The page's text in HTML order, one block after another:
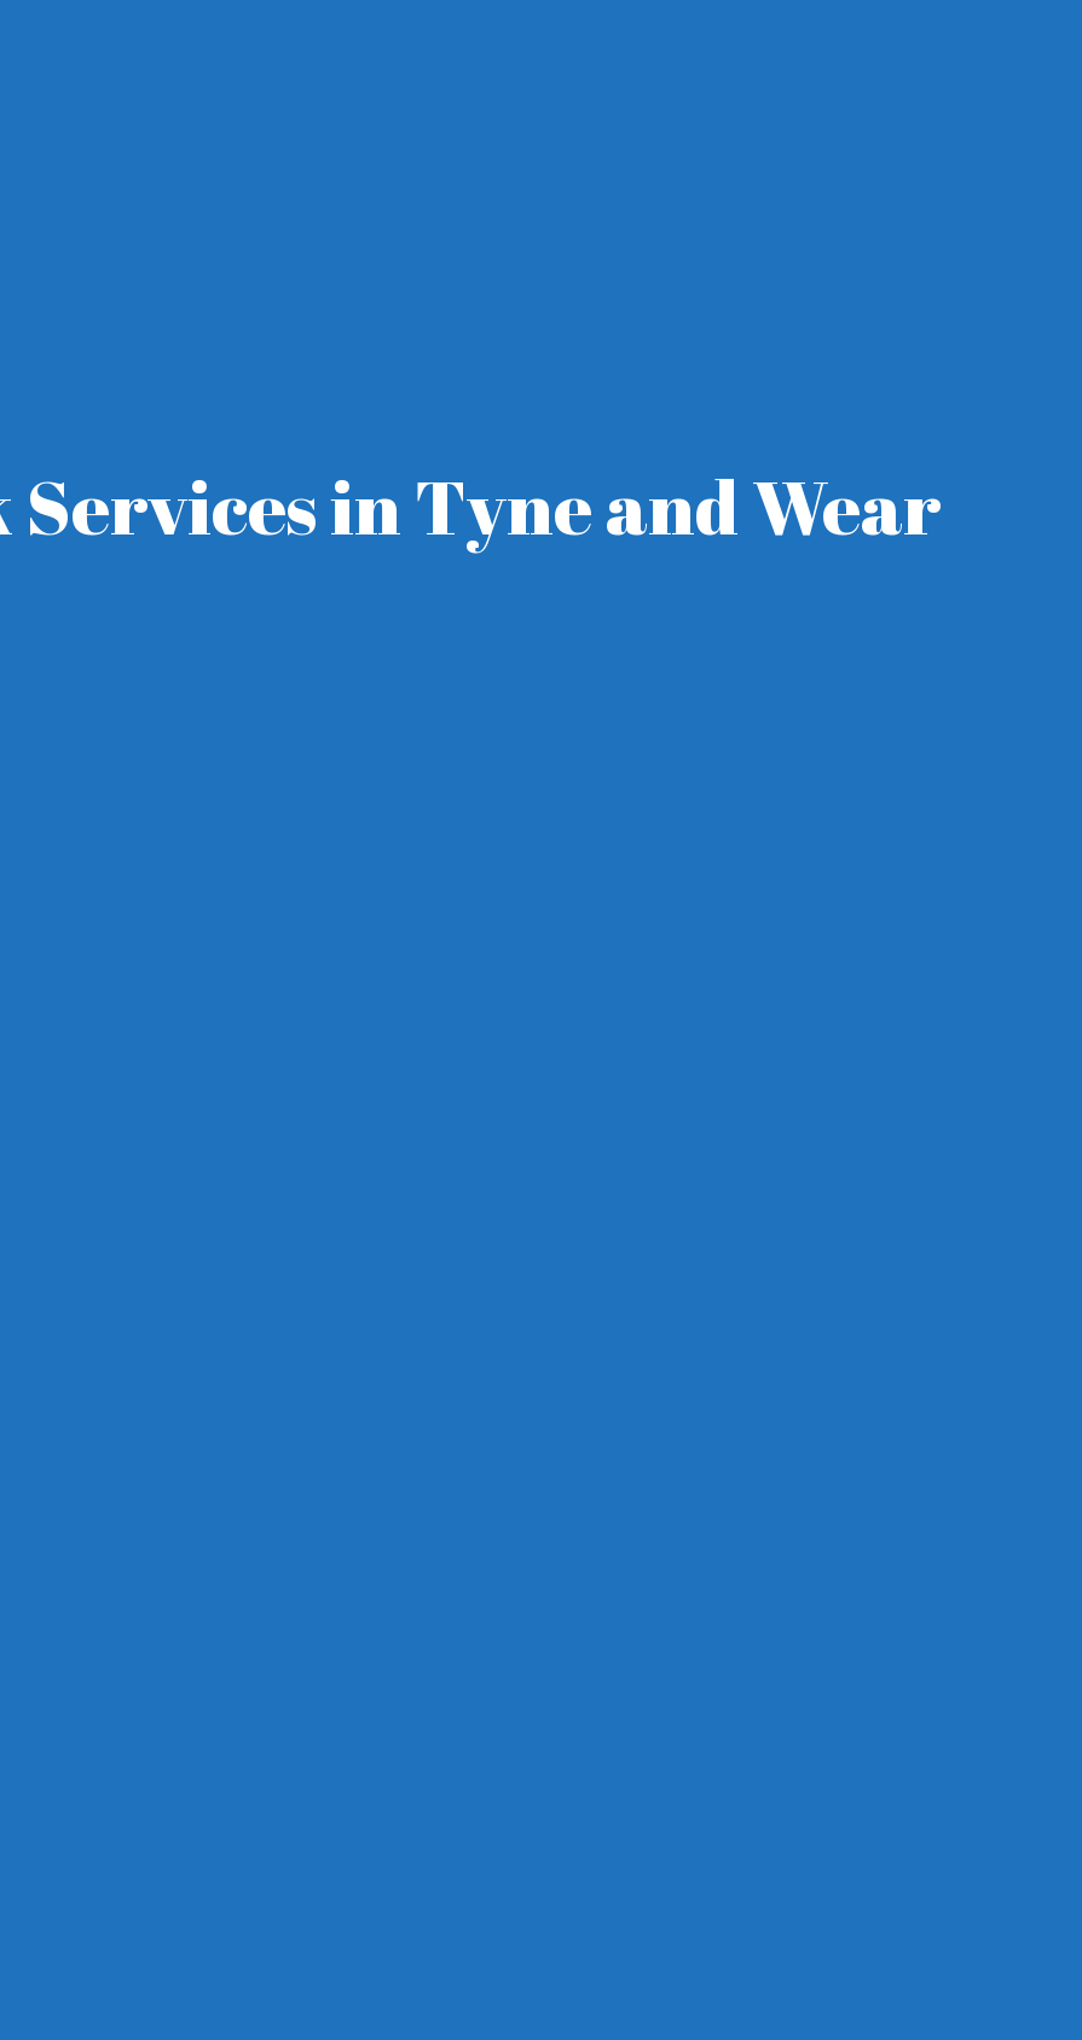
in Tyne and Wear